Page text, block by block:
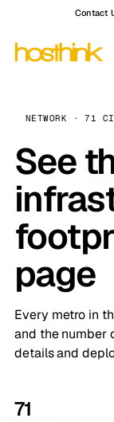
Contact
NETWORK · 71
See
page
Every metro in
and the number
details and
71